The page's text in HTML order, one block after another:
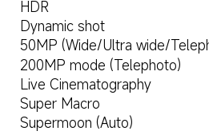
HDR
Dynamic shot
50MP (Wide/Ultra wide/
200MP mode (Telephoto)
Live Cinematography
Super Macro
Supermoon (Auto)